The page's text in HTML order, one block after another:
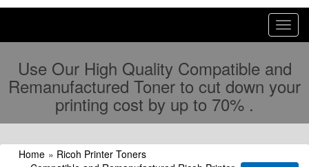
Use Our High Quality Compatible and
Remanufactured Toner to cut down your
printing cost by up to 70% .
Home » Ricoh Printer Toners